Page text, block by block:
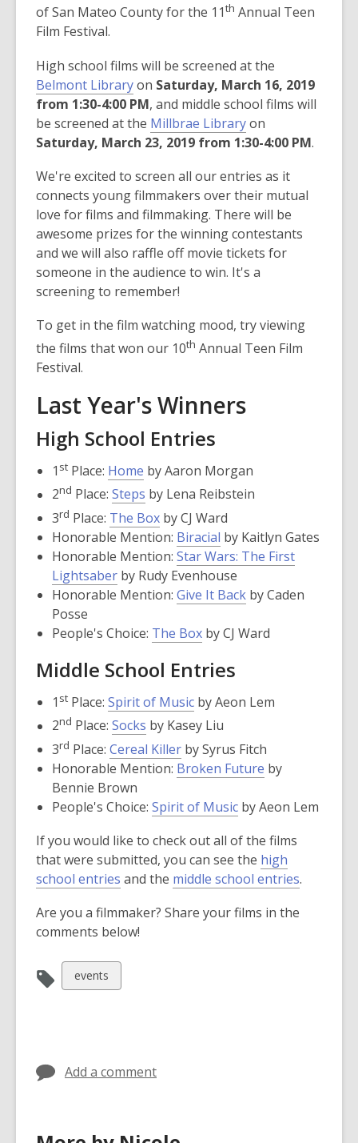
of San Mateo County for the 11th Annual Teen
Film Festival.
High school films will be screened at the
Belmont Libraryon Saturday, March 16, 2019
from 1:30-4:00 PM, and middle school films will
be screened at the Millbrae Libraryon
Saturday, March 23, 2019 from 1:30-4:00 PM.
We're excited to screen all our entries as it
connects young filmmakers over their mutual
love for films and filmmaking. There will be
awesome prizes for the winning contestants
and we will also raffle off movie tickets for
someone in the audience to win. It's a
screening to remember!
To get in the film watching mood, try viewing
the films that won our 10th Annual Teen Film
Festival.
Last Year's Winners
High School Entries
1 st Place: Home
opens
a
new
window
by Aaron Morgan
2nd Place: Steps
opens
a
new
window
by Lena Reibstein
3rd Place: The Box,
opens
a
new
window
by CJ Ward
Honorable Mention: Biracial
opens
a
new
by Kaitlyn Gates
Honorable Mention: Star Wars: The First
Lightsaber,
opens
new
by Rudy Evenhouse
Honorable Mention: Give It Back
a
by Caden
Posse
People's Choice: The Box,
a
window
by CJ Ward
Middle School Entries
1 st Place: Spirit of Music,
opens
a
new
window
by Aeon Lem
2nd Place: Socks
opens
a
new
by Kasey Liu
3rd Place: Cereal Killer,
opens
a
new
window
by Syrus Fitch
Honorable Mention: Broken Future
a
window
by
Bennie Brown
People's Choice: Spirit of Music,
a
new
window
by Aeon Lem
If you would like to check out all of the films
that were submitted, you can see the high
school entries
p
e
a
w
and the middle school entries,.
Are you a filmmaker? Share your films in the
comments below!
View
all
events
Add a comment